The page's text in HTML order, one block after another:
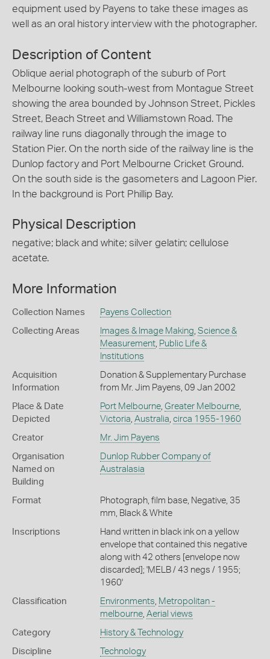
equipment used by Payens to take these images as
well as an oral history interview with the photographer.
Description of Content
Oblique aerial photograph of the suburb of Port
Melbourne looking south-west from Montague Street
showing the area bounded by Johnson Street, Pickles
Street, Beach Street and Williamstown Road. The
railway line runs diagonally through the image to
Station Pier. On the north side of the railway line is the
Dunlop factory and Port Melbourne Cricket Ground.
On the south side is the gasometers and Lagoon Pier.
In the background is Port Phillip Bay.
Physical Description
negative; black and white; silver gelatin; cellulose
acetate.
More Information
Collection Names Payens Collection
Collecting Areas Images & Image Making Science &
Measurement, Public Life &
Institutions
Acquisition
Information
Donation & Supplementary Purchase
from Mr. Jim Payens, 09 Jan 2002
Place & Date
Depicted
Port Melbourne, Greater Melbourne,
Victoria Australia circa 1955-1960
Creator Mr. Jim Payens
Organisation
Named on
Building
Dunlop Rubber Company of
Australasia
Format
Photograph, film base, Negative, 35
mm, Black & White
Inscriptions
Hand written in black ink on a yellow
envelope that contained this negative
along with 42 others [envelope now
discarded]; 'MELB / 43 negs / 1955;
1960'
Classification Environments Metropolitan -
melbourne, Aerial views
Category History & Technology
Discipline Technology